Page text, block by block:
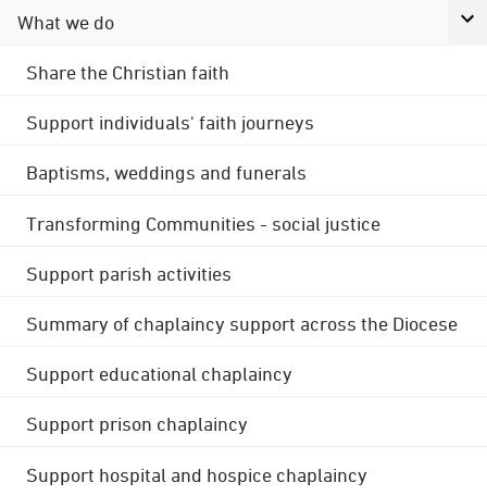
What we do
Share the Christian faith
Support individuals' faith journeys
Baptisms, weddings and funerals
Transforming Communities - social justice
Support parish activities
Summary of chaplaincy support across the Diocese
Support educational chaplaincy
Support prison chaplaincy
Support hospital and hospice chaplaincy